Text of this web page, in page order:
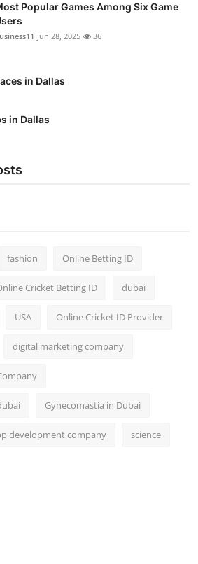
Popular Games Among Six Game
Jun 28, 2025 36
in Dallas
in Dallas
fashion Online Betting ID
Cricket Betting ID dubai
USA Online Cricket ID Provider
digital marketing company
Gynecomastia in Dubai
development company science